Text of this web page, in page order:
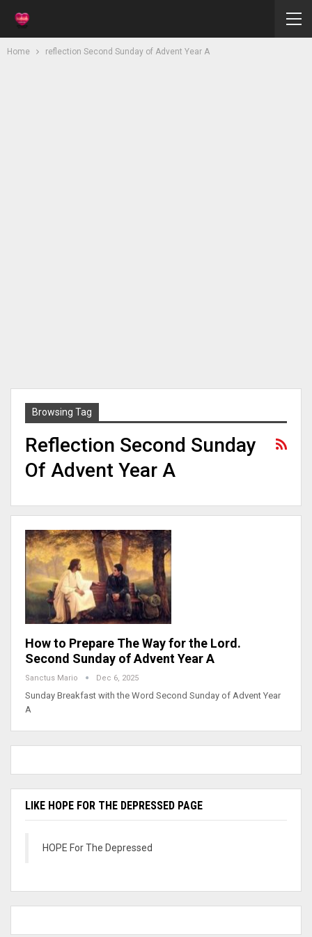
Home reflection Second Sunday of Advent Year A
Browsing Tag
Reflection Second Sunday
Of Advent Year A
How to Prepare The Way for the Lord.
Second Sunday of Advent Year A
Sanctus Mario Dec 6, 2025
Sunday Breakfast with the Word Second Sunday of Advent Year
A
LIKE HOPE FOR THE DEPRESSED PAGE
HOPE For The Depressed